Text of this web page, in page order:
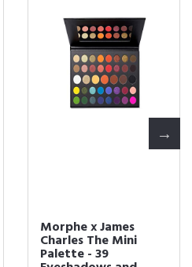
Morphe x James
Charles The Mini
Palette - 39